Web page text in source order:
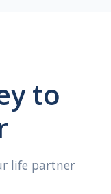
to
life partner